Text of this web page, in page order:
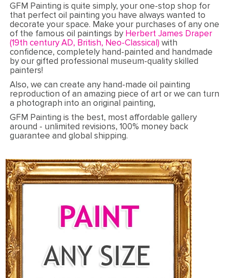
GFM Painting is quite simply, your one-stop shop for
that perfect oil painting you have always wanted to
decorate your space. Make your purchases of any one
of the famous oil paintings by Herbert James Draper
(19th century AD, British, Neo-Classical) with
confidence, completely hand-painted and handmade
by our gifted professional museum-quality skilled
painters!
Also, we can create any hand-made oil painting
reproduction of an amazing piece of art or we can turn
a photograph into an original painting,
GFM Painting is the best, most affordable gallery
around - unlimited revisions, 100% money back
guarantee and global shipping.